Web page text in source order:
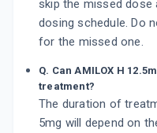
skip the missed dose
dosing schedule. Do
for the missed one.
Q. Can AMILOX H
treatment?
The duration of
5mg will depend on